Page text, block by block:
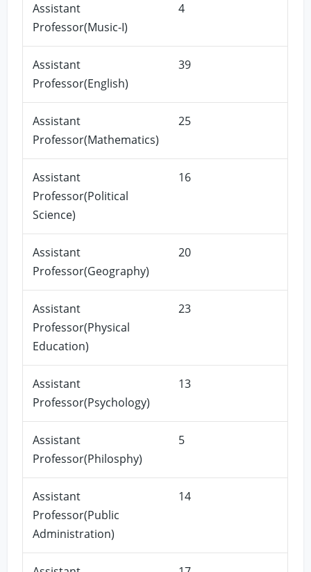
Assistant
Professor(Music-I)
4
Assistant
Professor(English)
39
Assistant
Professor(Mathematics)
25
Assistant
Professor(Political
Science)
16
Assistant
Professor(Geography)
20
Assistant
Professor(Physical
Education)
23
Assistant
Professor(Psychology)
13
Assistant
Professor(Philosphy)
5
Assistant
Professor(Public
Administration)
14